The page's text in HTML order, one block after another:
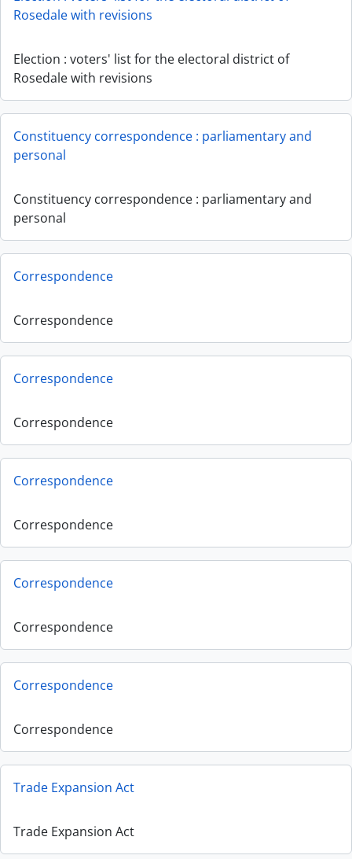
Rosedale with revisions
Election : voters' list for the electoral district of
Rosedale with revisions
Constituency correspondence : parliamentary and
personal
Constituency correspondence : parliamentary and
personal
Correspondence
Correspondence
Correspondence
Correspondence
Correspondence
Correspondence
Correspondence
Correspondence
Correspondence
Correspondence
Trade Expansion Act
Trade Expansion Act